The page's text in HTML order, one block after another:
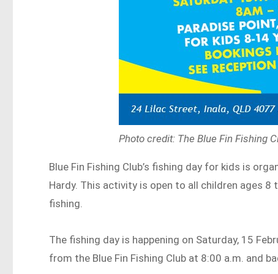
Photo credit: The Blue Fin Fishing
Blue Fin Fishing Club’s fishing day for kids is
Hardy. This activity is open to all children ages
fishing.
The fishing day is happening on Saturday, 15
from the Blue Fin Fishing Club at 8:00 a.m. and